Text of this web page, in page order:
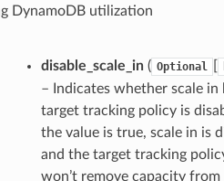
DynamoDB utilization
disable_scale_in( Optional
– Indicates whether scale in
target tracking policy is
the value is true, scale in is
and the target tracking
won’t remove capacity from